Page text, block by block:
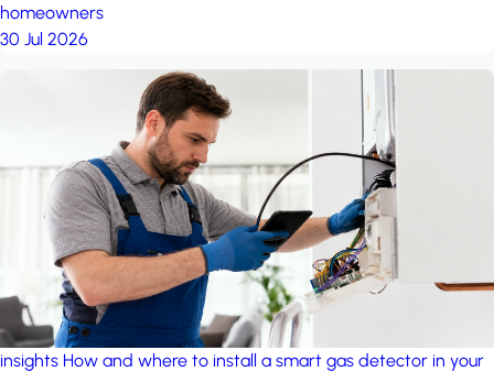
homeowners
30 Jul 2026
insights How and where to install a smart gas detector in your